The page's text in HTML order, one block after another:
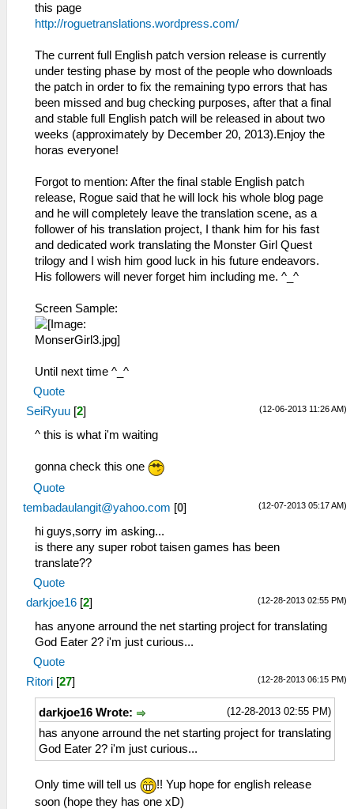
this page
http://roguetranslations.wordpress.com/
The current full English patch version release is currently
under testing phase by most of the people who downloads
the patch in order to fix the remaining typo errors that has
been missed and bug checking purposes, after that a final
and stable full English patch will be released in about two
weeks (approximately by December 20, 2013).Enjoy the
horas everyone!
Forgot to mention: After the final stable English patch
release, Rogue said that he will lock his whole blog page
and he will completely leave the translation scene, as a
follower of his translation project, I thank him for his fast
and dedicated work translating the Monster Girl Quest
trilogy and I wish him good luck in his future endeavors.
His followers will never forget him including me. ^_^
Screen Sample:
Until next time ^_^
Quote
(12-06-2013 11:26 AM)
SeiRyuu [2]
^ this is what i'm waiting
gonna check this one
Quote
(12-07-2013 05:17 AM)
tembadaulangit@yahoo.com [0]
hi guys,sorry im asking...
is there any super robot taisen games has been
translate??
Quote
(12-28-2013 02:55 PM)
darkjoe16 [2]
has anyone arround the net starting project for translating
God Eater 2? i'm just curious...
Quote
(12-28-2013 06:15 PM)
Ritori [27]
(12-28-2013 02:55 PM)
darkjoe16 Wrote:
has anyone arround the net starting project for translating
God Eater 2? i'm just curious...
Only time will tell us
!! Yup hope for english release
soon (hope they has one xD)